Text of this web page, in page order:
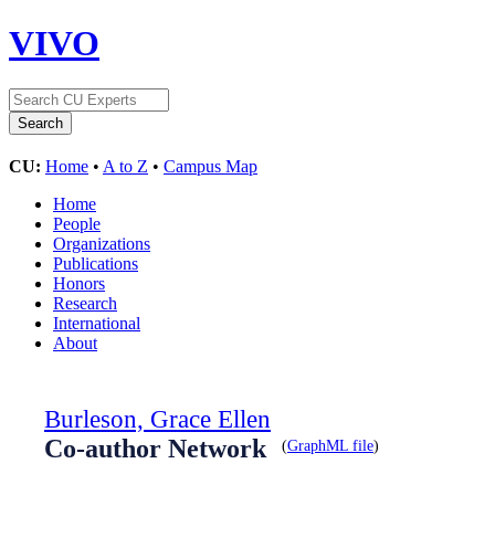
VIVO
CU: Home • A to Z • Campus Map
Home
People
Organizations
Publications
Honors
Research
International
About
Burleson, Grace Ellen
Co-author Network
(GraphML file)